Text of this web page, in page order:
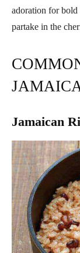
adoration for
partake in the
Jamaican